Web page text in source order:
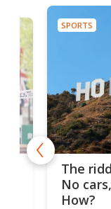
SPORTS
The
No
How?